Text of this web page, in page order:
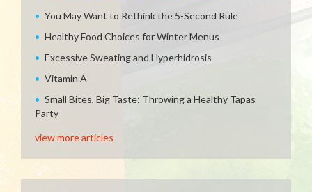
You May Want to Rethink the 5-Second Rule
Healthy Food Choices for Winter Menus
Excessive Sweating and Hyperhidrosis
Vitamin A
Small Bites, Big Taste: Throwing a Healthy Tapas
Party
view more articles